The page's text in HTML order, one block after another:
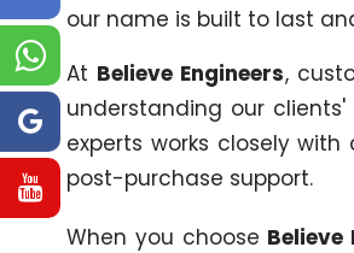
our name is built to last
At Believe Engineers,
understanding our
experts works closely
post-purchase support.
When you choose